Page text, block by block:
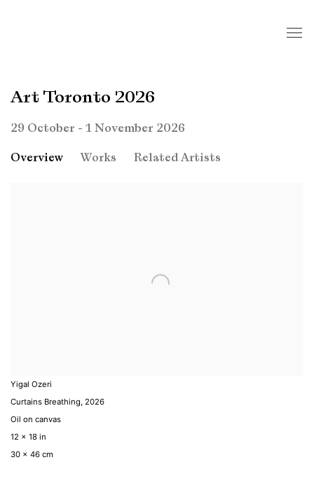
Art Toronto 2026
29 October - 1 November 2026
Overview Works Related Artists
Yigal Ozeri
Curtains Breathing, 2026
Oil on canvas
12 x 18 in
30 x 46 cm